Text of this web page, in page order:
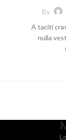
By
A taciti
nulla